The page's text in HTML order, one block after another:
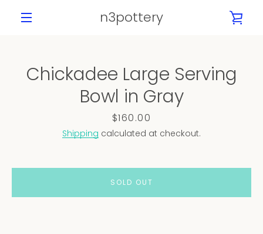
n3pottery
Chickadee Large Serving
Bowl in Gray
Price
$160.00
Shipping calculated at checkout.
SOLD OUT
SlideSlide
2
SlideSlide
4
Slide
5
Slide
6
Slide
7
Slide
8